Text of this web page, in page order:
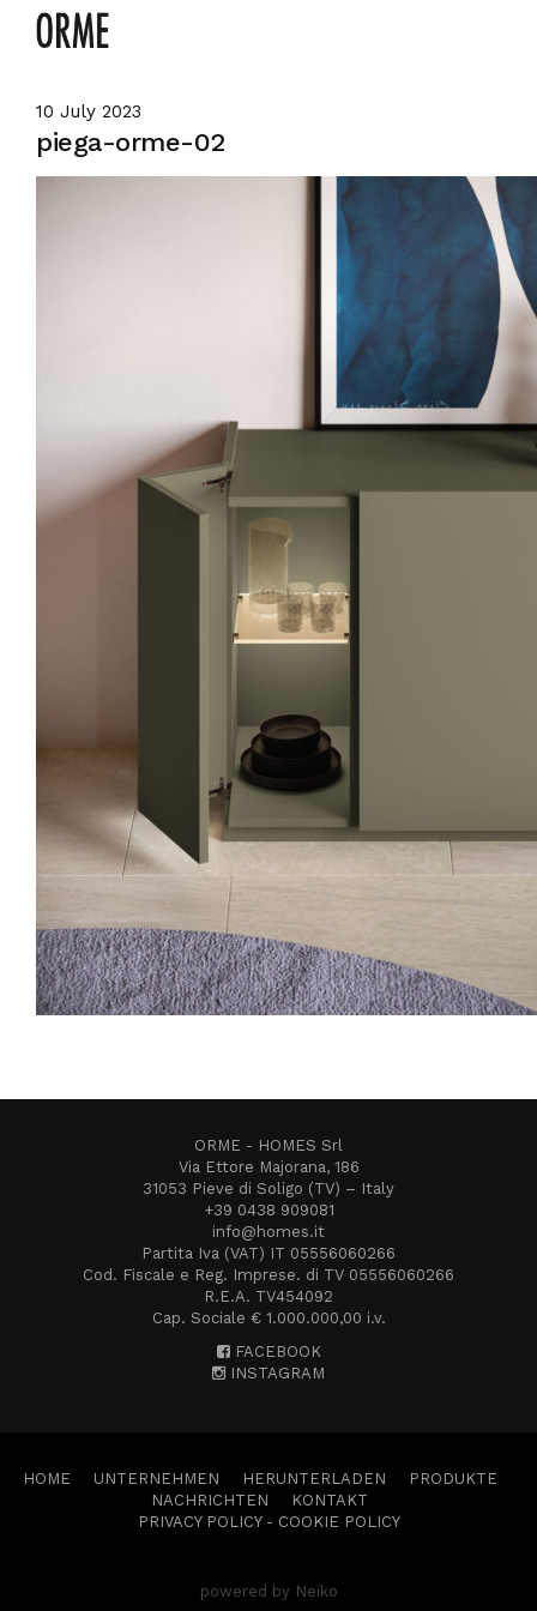
10 July 2023
piega-orme-02
ORME - HOMES Srl
Via Ettore Majorana, 186
31053 Pieve di Soligo (TV) – Italy
+39 0438 909081
info@homes.it
Partita Iva (VAT) IT 05556060266
Cod. Fiscale e Reg. Imprese. di TV 05556060266
R.E.A. TV454092
Cap. Sociale € 1.000.000,00 i.v.
FACEBOOK
INSTAGRAM
HOME UNTERNEHMEN HERUNTERLADEN
PRODUKTE
NACHRICHTEN
KONTAKT
PRIVACY POLICY- COOKIE POLICY
powered by Neiko